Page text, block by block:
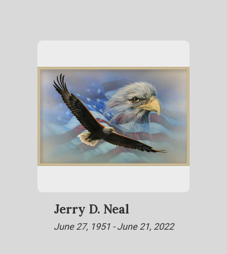
Jerry D. Neal
June 27, 1951 - June 21, 2022